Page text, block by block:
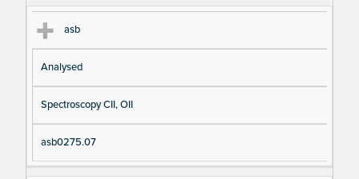
asb
Analysed
Spectroscopy CII, OII
asb0275.07